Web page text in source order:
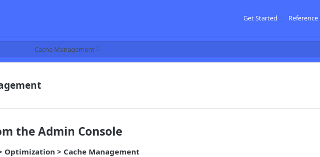
Get Started Reference
Cache Management
the Admin Console
Optimization > Cache Management